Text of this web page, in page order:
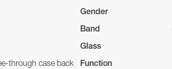
Gender
Band
Glass
through case back Function